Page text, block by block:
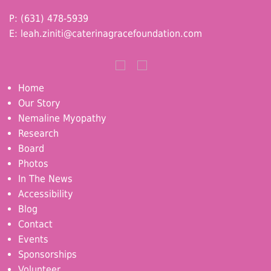
P: (631) 478-5939
E: leah.ziniti@caterinagracefoundation.com
Home
Our Story
Nemaline Myopathy
Research
Board
Photos
In The News
Accessibility
Blog
Contact
Events
Sponsorships